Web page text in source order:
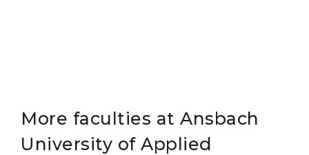
More faculties at Ansbach
University of Applied